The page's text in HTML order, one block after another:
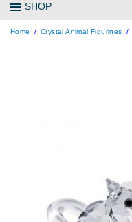
SHOP
Home Crystal Animal Figurines